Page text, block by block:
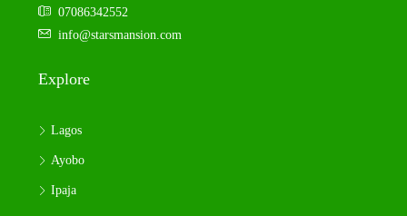
07086342552
info@starsmansion.com
Explore
Lagos
Ayobo
Ipaja